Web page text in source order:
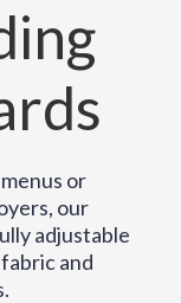
or
our
adjustable
and